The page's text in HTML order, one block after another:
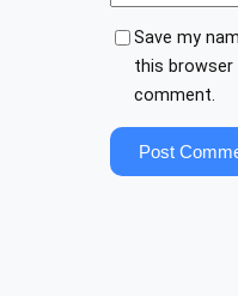
Save my
this browser
comment.